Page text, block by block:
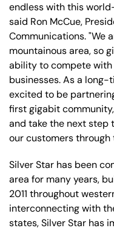
endless with this
said Ron McCue,
Communications. "We
mountainous area, so
ability to compete with
businesses. As a
excited to be
first gigabit
and take the next step
our customers through
Silver Star has been
area for many years,
2011 throughout
interconnecting with
states, Silver Star has